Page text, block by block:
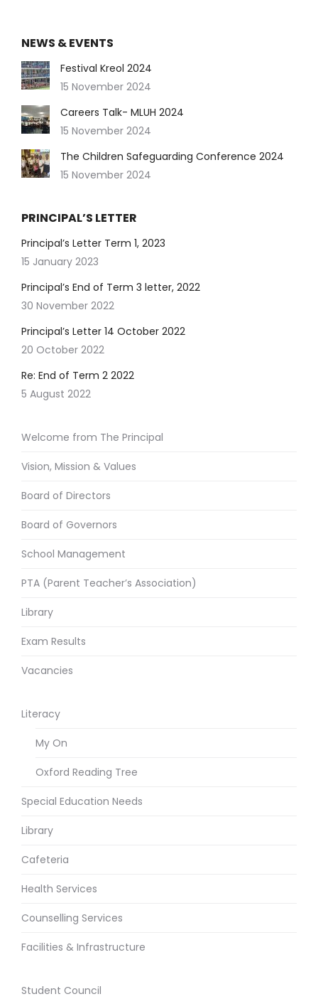
NEWS & EVENTS
Festival Kreol 2024
15 November 2024
Careers Talk- MLUH 2024
15 November 2024
The Children Safeguarding Conference 2024
15 November 2024
PRINCIPAL’S LETTER
Principal’s Letter Term 1, 2023
15 January 2023
Principal’s End of Term 3 letter, 2022
30 November 2022
Principal’s Letter 14 October 2022
20 October 2022
Re: End of Term 2 2022
5 August 2022
Welcome from The Principal
Vision, Mission & Values
Board of Directors
Board of Governors
School Management
PTA (Parent Teacher’s Association)
Library
Exam Results
Vacancies
Literacy
My On
Oxford Reading Tree
Special Education Needs
Library
Cafeteria
Health Services
Counselling Services
Facilities & Infrastructure
Student Council